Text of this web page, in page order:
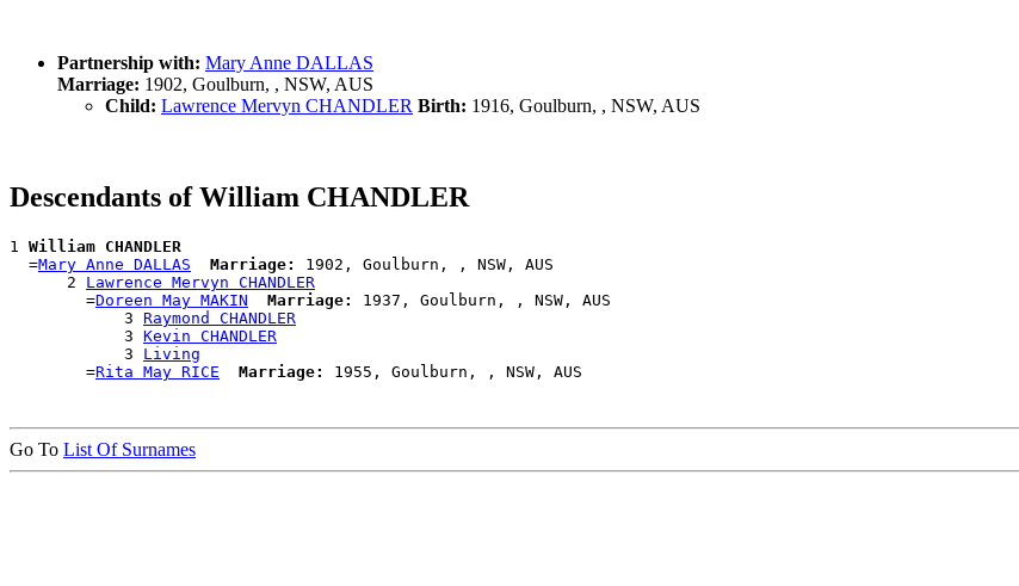
Partnership with: Mary Anne DALLAS
Marriage: 1902, Goulburn, , NSW, AUS
Child: Lawrence Mervyn CHANDLER Birth: 1916, Goulburn, , NSW, AUS
Descendants of William CHANDLER
1 William CHANDLER
  =
Mary Anne DALLAS Marriage:
1902, Goulburn, , NSW, AUS
      2
Lawrence Mervyn CHANDLER
        =
Doreen May MAKIN Marriage:
1937, Goulburn, , NSW, AUS
            3
Raymond CHANDLER
            3
Kevin CHANDLER
            3
Living
        =
Rita May RICE Marriage:
Go To List Of Surnames